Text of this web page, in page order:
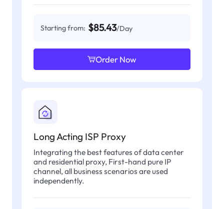
Starting from: $85.43/Day
Order Now
Long Acting ISP Proxy
Integrating the best features of data center
and residential proxy, First-hand pure IP
channel, all business scenarios are used
independently.